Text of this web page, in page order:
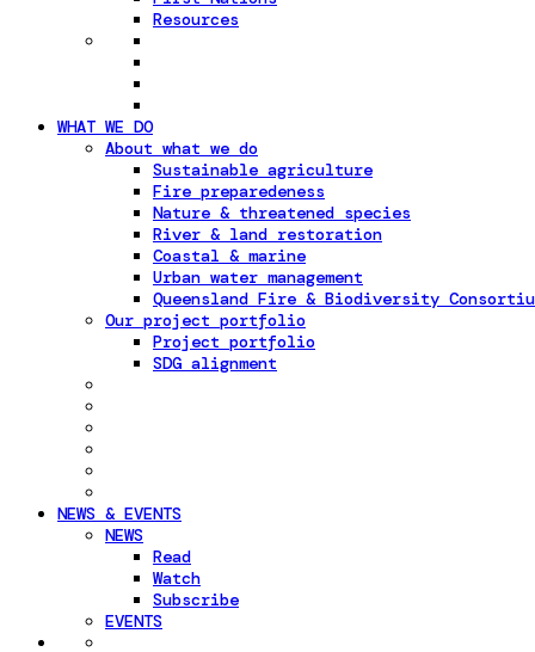
Resources
WHAT WE DO
About what we do
Sustainable agriculture
Fire preparedeness
Nature & threatened species
River & land restoration
Coastal & marine
Urban water management
Queensland Fire & Biodiversity
Our project portfolio
Project portfolio
SDG alignment
NEWS & EVENTS
NEWS
Read
Watch
Subscribe
EVENTS